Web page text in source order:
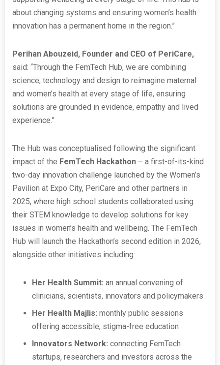
about changing systems and ensuring women’s health
innovation has a permanent home in the region.”
Perihan Abouzeid, Founder and CEO of PeriCare,
said: “Through the FemTech Hub, we are combining
science, technology and design to reimagine maternal
and women’s health at every stage of life, ensuring
solutions are grounded in evidence, empathy and lived
experience.”
The Hub was conceptualised following the significant
impact of the FemTech Hackathon – a first-of-its-kind
two-day innovation challenge launched by the Women’s
Pavilion at Expo City, PeriCare and other partners in
2025, where high school students collaborated using
their STEM knowledge to develop solutions for key
issues in women’s health and wellbeing. The FemTech
Hub will launch the Hackathon’s second edition in 2026,
alongside other initiatives including:
Her Health Summit: an annual convening of
clinicians, scientists, innovators and policymakers
Her Health Majlis: monthly public sessions
offering accessible, stigma-free education
Innovators Network: connecting FemTech
startups, researchers and investors across the